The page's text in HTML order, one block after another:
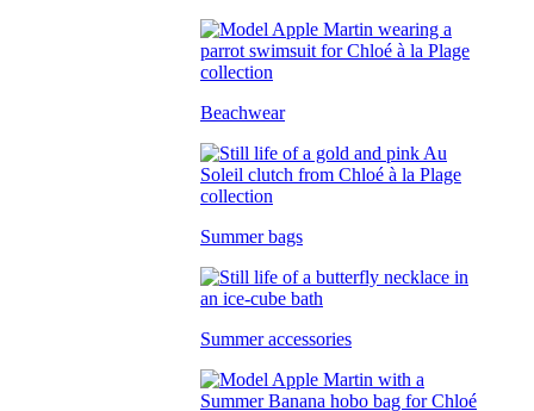
Beachwear
Summer bags
Summer accessories